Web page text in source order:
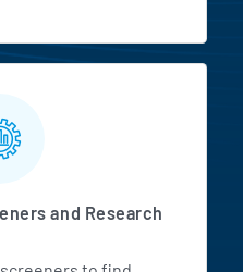
and Research